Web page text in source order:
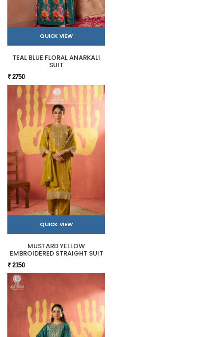
QUICK VIEW
TEAL BLUE FLORAL ANARKALI
SUIT
₹ 2750
QUICK VIEW
MUSTARD YELLOW
EMBROIDERED STRAIGHT SUIT
₹ 2150